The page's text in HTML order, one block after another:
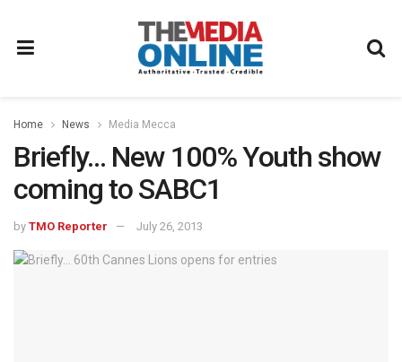
Home News Media Mecca
Briefly… New 100% Youth show
coming to SABC1
by TMO Reporter July 26, 2013